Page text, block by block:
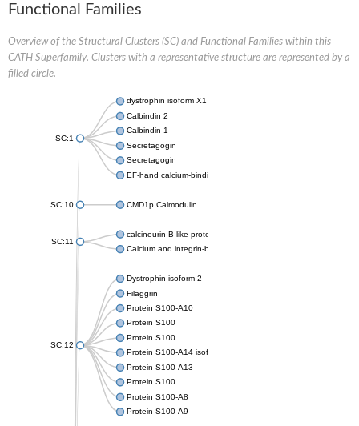
Functional Families
Overview of the Structural Clusters (SC) and Functional Families within this
CATH Superfamily. Clusters with a representative structure are represented by a
filled circle.
SC:1
dystrophin isoform X1
Calbindin 2
Calbindin 1
Secretagogin
Secretagogin
EF-hand calcium-binding domain-containing protein 6
SC:10 CMD1p Calmodulin
SC:11
calcineurin B-like protein 3
Calcium and integrin-binding family member 2
SC:12
Dystrophin isoform 2
Filaggrin
Protein S100-A10
Protein S100
Protein S100
Protein S100-A14 isoform X1
Protein S100-A13
Protein S100
Protein S100-A8
Protein S100-A9